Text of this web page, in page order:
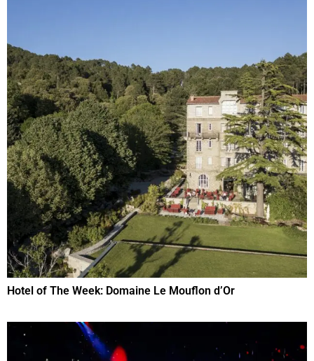
Hotel of The Week: Domaine Le Mouflon d’Or